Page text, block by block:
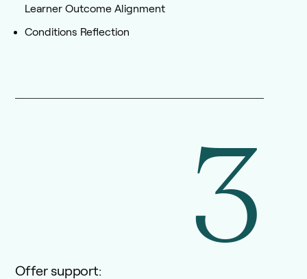
Learner Outcome Alignment
Conditions Reflection
3
Offer support: